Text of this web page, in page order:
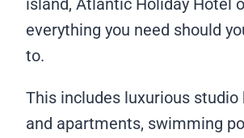
everything you need should
to.
This includes luxurious studio
and apartments, swimming